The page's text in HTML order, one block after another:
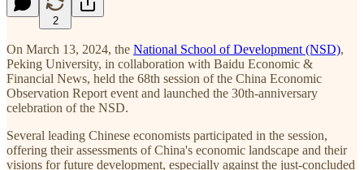
2
On March 13, 2024, the National School of Development (NSD),
Peking University, in collaboration with Baidu Economic &
Financial News, held the 68th session of the China Economic
Observation Report event and launched the 30th-anniversary
celebration of the NSD.
Several leading Chinese economists participated in the session,
offering their assessments of China's economic landscape and their
visions for future development, especially against the just-concluded